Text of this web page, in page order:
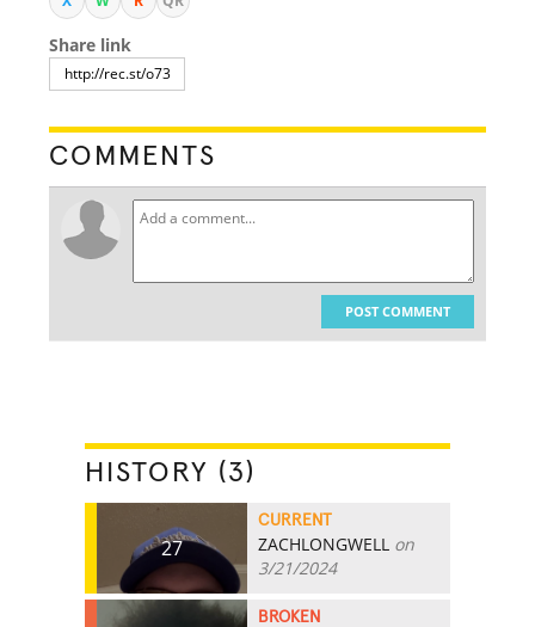
Share link
COMMENTS
POST COMMENT
HISTORY (3)
27
CURRENT
ZACHLONGWELL on
3/21/2024
BROKEN